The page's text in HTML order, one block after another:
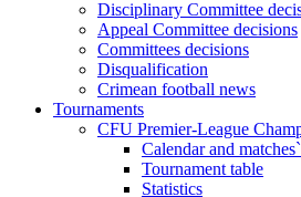
Disciplinary Committee
Appeal Committee decisions
Committees decisions
Disqualification
Crimean football news
Tournaments
CFU Premier-League
Calendar and
Tournament table
Statistics